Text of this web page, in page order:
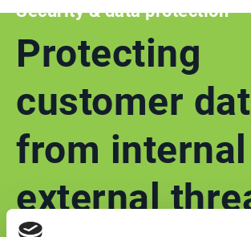
Security & data protection
Protecting
customer
from
external